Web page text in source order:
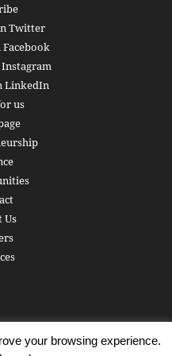
Twitter
LinkedIn
us
Us
us Careers Privacy Policy
your browsing experience.